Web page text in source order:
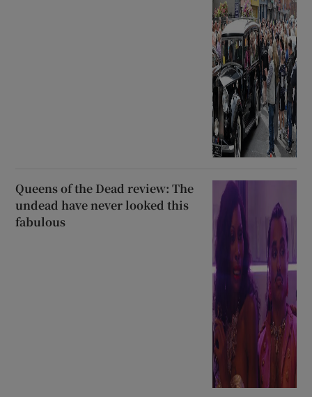
Queens of the Dead review: The
undead have never looked this
fabulous